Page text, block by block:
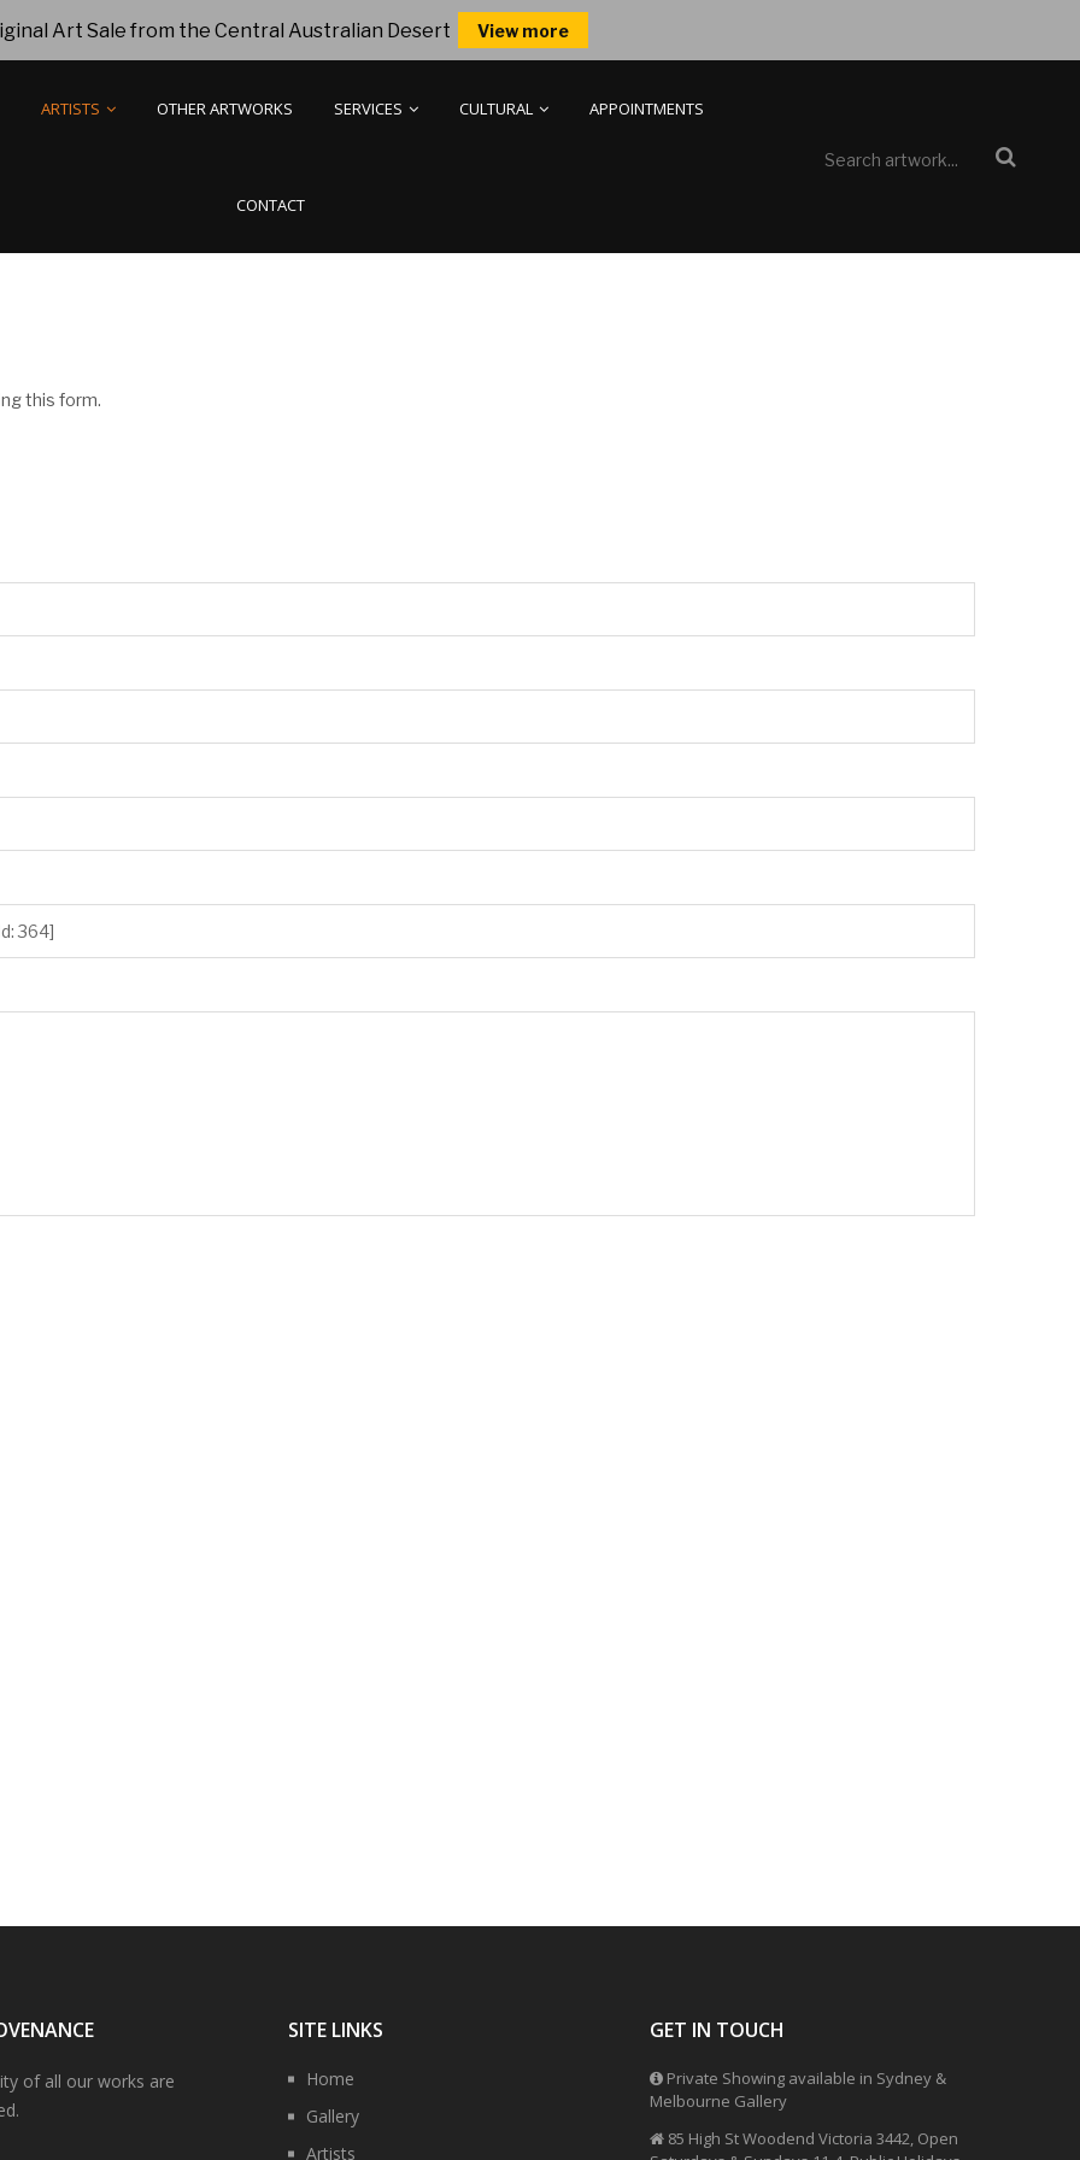
Art Sale from the Central Australian Desert View more
ARTISTS OTHER ARTWORKS SERVICES CULTURAL APPOINTMENTS
CONTACT
this form.
of all our works are
SITE LINKS
Home
Gallery
Artists
GET IN TOUCH
Private Showing available in Sydney &
Melbourne Gallery
85 High St Woodend Victoria 3442, Open